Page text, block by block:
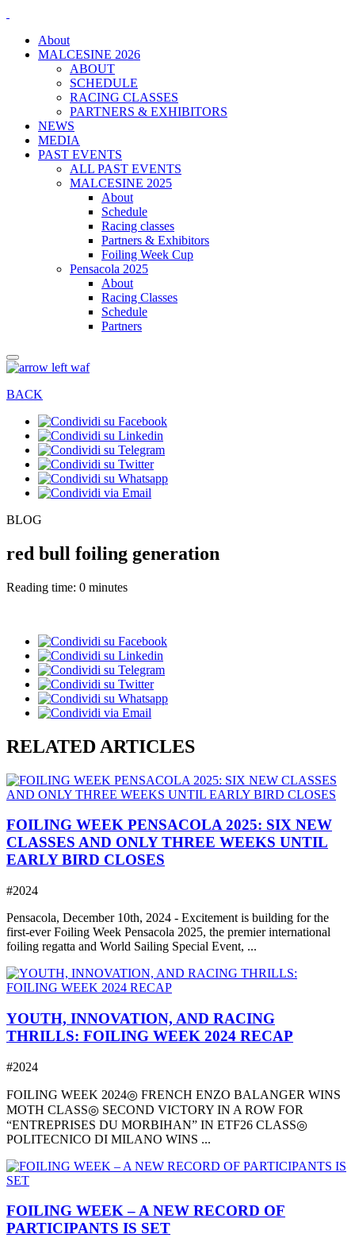
About
MALCESINE 2026
ABOUT
SCHEDULE
RACING CLASSES
PARTNERS & EXHIBITORS
NEWS
MEDIA
PAST EVENTS
ALL PAST EVENTS
MALCESINE 2025
About
Schedule
Racing classes
Partners & Exhibitors
Foiling Week Cup
Pensacola 2025
About
Racing Classes
Schedule
Partners
BACK
BLOG
red bull foiling generation
Reading time: 0 minutes
RELATED ARTICLES
FOILING WEEK PENSACOLA 2025: SIX NEW
CLASSES AND ONLY THREE WEEKS UNTIL
EARLY BIRD CLOSES
#2024
Pensacola, December 10th, 2024 - Excitement is building for the
first-ever Foiling Week Pensacola 2025, the premier international
foiling regatta and World Sailing Special Event, ...
YOUTH, INNOVATION, AND RACING
THRILLS: FOILING WEEK 2024 RECAP
#2024
FOILING WEEK 2024◎ FRENCH ENZO BALANGER WINS
MOTH CLASS◎ SECOND VICTORY IN A ROW FOR
“ENTREPRISES DU MORBIHAN” IN ETF26 CLASS◎
POLITECNICO DI MILANO WINS ...
FOILING WEEK – A NEW RECORD OF
PARTICIPANTS IS SET